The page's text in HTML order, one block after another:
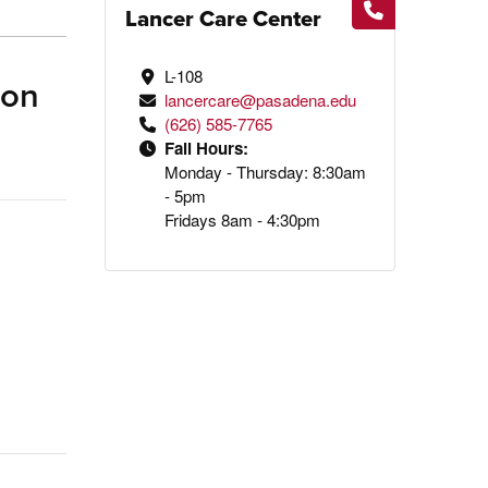
Lancer Care Center
L-108
lancercare@pasadena.edu
(626) 585-7765
Fall Hours:
Monday - Thursday: 8:30am
- 5pm
Fridays 8am - 4:30pm